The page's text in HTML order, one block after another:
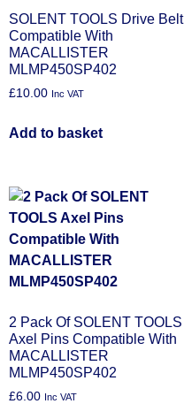
SOLENT TOOLS Drive Belt
Compatible With
MACALLISTER
MLMP450SP402
£10.00 Inc VAT
Add to basket
2 Pack Of SOLENT TOOLS
Axel Pins Compatible With
MACALLISTER
MLMP450SP402
£6.00 Inc VAT